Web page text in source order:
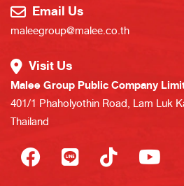
Email Us
maleegroup@malee.co.th
Visit Us
Malee Group Public Company
401/1 Phaholyothin Road, Lam Luk
Thailand